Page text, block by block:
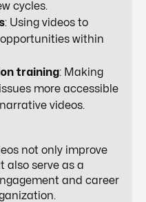
cycles.
: Using videos to
within
training: Making
more accessible
videos.
not only improve
also serve as a
and career